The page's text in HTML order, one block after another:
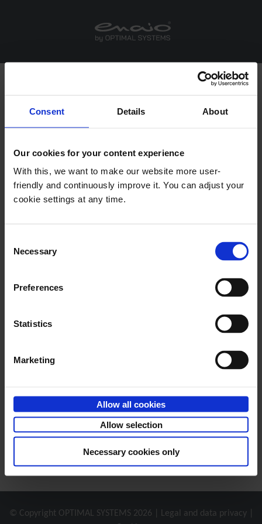
Consent Details About
Our cookies for your content experience
With this, we want to make our website more user-
friendly and continuously improve it. You can adjust your
cookie settings at any time.
Selection
Necessary
Preferences
Statistics
Marketing
Allow all cookies
Allow selection
Necessary cookies only
enaio
enaio® Office Add-In NG
This integration allows you to create and file Office
documents with Office 365 applications in enaio .
© Copyright OPTIMAL SYSTEMS 2026 | Legal and data privacy|